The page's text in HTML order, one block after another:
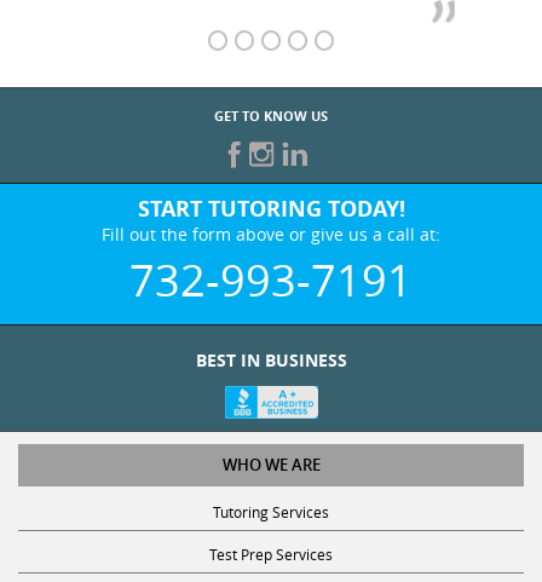
GET TO KNOW US
START TUTORING TODAY!
Fill out the form above or give us a call at:
732-993-7191
WHO WE ARE
Tutoring Services
Test Prep Services
Contact Us